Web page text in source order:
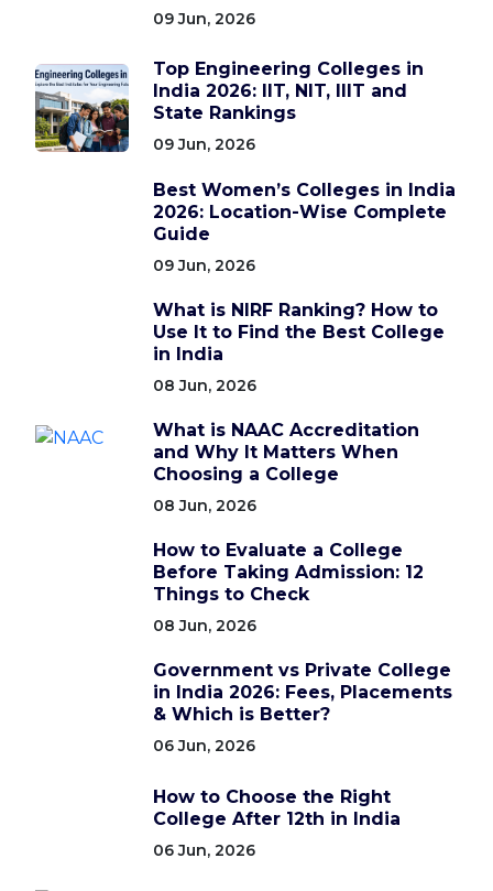
09 Jun, 2026
Top Engineering Colleges in
India 2026: IIT, NIT, IIIT and
State Rankings
09 Jun, 2026
Best Women’s Colleges in India
2026: Location-Wise Complete
Guide
09 Jun, 2026
What is NIRF Ranking? How to
Use It to Find the Best College
in India
08 Jun, 2026
What is NAAC Accreditation
and Why It Matters When
Choosing a College
08 Jun, 2026
How to Evaluate a College
Before Taking Admission: 12
Things to Check
08 Jun, 2026
Government vs Private College
in India 2026: Fees, Placements
& Which is Better?
06 Jun, 2026
How to Choose the Right
College After 12th in India
06 Jun, 2026